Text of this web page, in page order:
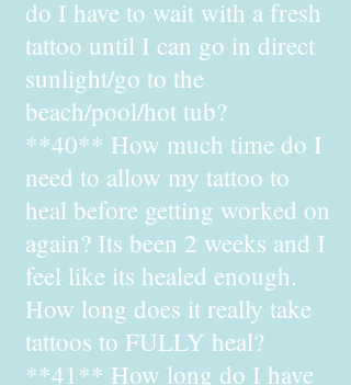
do I have to wait with a fresh
tattoo until I can go in direct
sunlight/go to the
beach/pool/hot tub?
**40** How much time do I
need to allow my tattoo to
heal before getting worked on
again? Its been 2 weeks and I
feel like its healed enough.
How long does it really take
tattoos to FULLY heal?
**41** How long do I have